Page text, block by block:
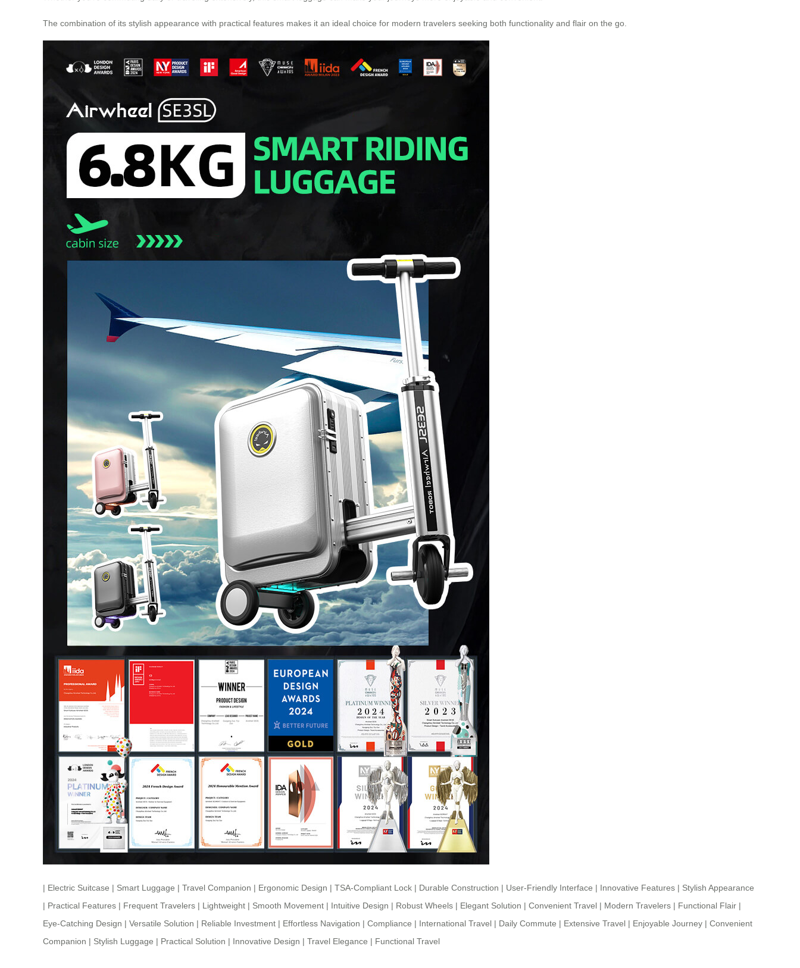
The combination of its stylish appearance with practical features makes it an ideal choice for modern travelers seeking both functionality and flair on the go.
| Electric Suitcase | Smart Luggage | Travel Companion | Ergonomic Design | TSA-Compliant Lock | Durable Construction | User-Friendly Interface | Innovative Features | Stylish Appearance
| Practical Features | Frequent Travelers | Lightweight | Smooth Movement | Intuitive Design | Robust Wheels | Elegant Solution | Convenient Travel | Modern Travelers | Functional Flair |
Eye-Catching Design | Versatile Solution | Reliable Investment | Effortless Navigation | Compliance | International Travel | Daily Commute | Extensive Travel | Enjoyable Journey | Convenient
Companion | Stylish Luggage | Practical Solution | Innovative Design | Travel Elegance | Functional Travel